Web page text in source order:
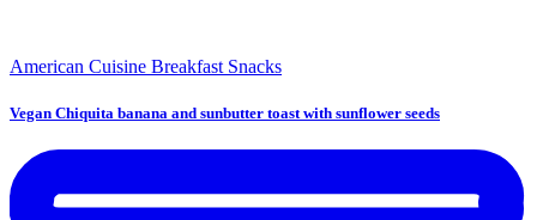
American Cuisine Breakfast Snacks
Vegan Chiquita banana and sunbutter toast with sunflower seeds